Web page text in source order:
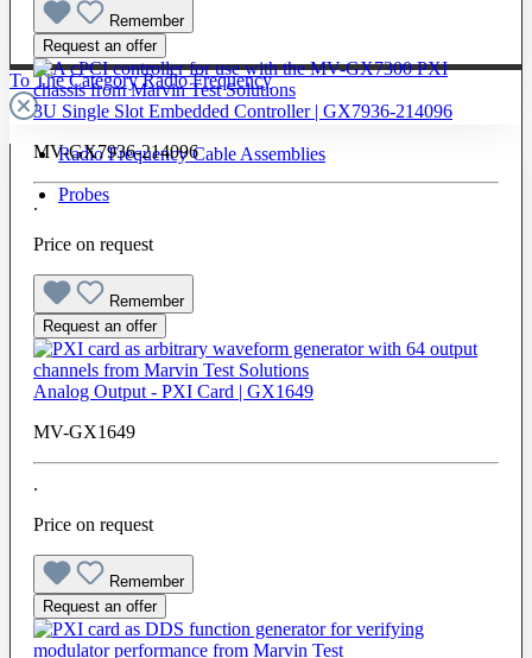
To The Category Radio Frequency
Radio Frequency Cable Assemblies
Probes
Remember
Request an offer
3U Single Slot Embedded Controller | GX7936-214096
MV-GX7936-214096
.
Price on request
Remember
Request an offer
Analog Output - PXI Card | GX1649
MV-GX1649
.
Price on request
Remember
Request an offer